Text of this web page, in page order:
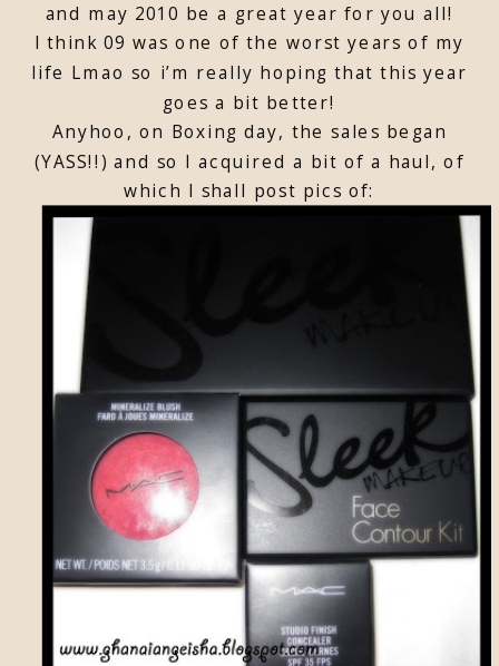
and may 2010 be a great year for you all!
I think 09 was one of the worst years of my
life Lmao so i’m really hoping that this year
goes a bit better!
Anyhoo, on Boxing day, the sales began
(YASS!!) and so I acquired a bit of a haul, of
which I shall post pics of: